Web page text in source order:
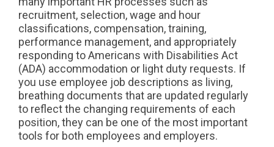
recruitment, selection, wage and hour
classifications, compensation, training,
performance management, and appropriately
responding to Americans with Disabilities Act
(ADA) accommodation or light duty requests. If
you use employee job descriptions as living,
breathing documents that are updated regularly
to reflect the changing requirements of each
position, they can be one of the most important
tools for both employees and employers.